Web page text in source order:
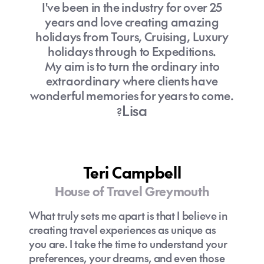
I've been in the industry for over 25
years and love creating amazing
holidays from Tours, Cruising, Luxury
holidays through to Expeditions.
My aim is to turn the ordinary into
extraordinary where clients have
wonderful memories for years to come.
?Lisa
Teri Campbell
House of Travel Greymouth
What truly sets me apart is that I believe in
creating travel experiences as unique as
you are. I take the time to understand your
preferences, your dreams, and even those